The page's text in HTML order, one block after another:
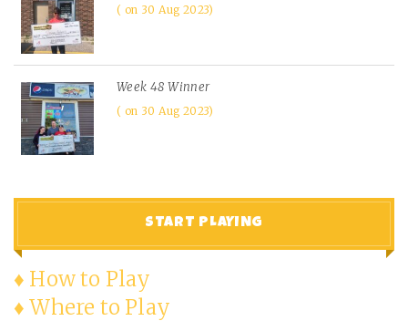
on 30 Aug 2023
Week 48 Winner
on 30 Aug 2023
START PLAYING
♦ How to Play
♦ Where to Play